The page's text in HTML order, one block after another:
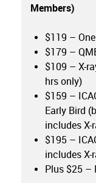
Members)
$119 –
$179 –
$109 – X-
hrs only)
$159 –
Early Bird
includes X-
$195 –
includes X-
Plus $25 –